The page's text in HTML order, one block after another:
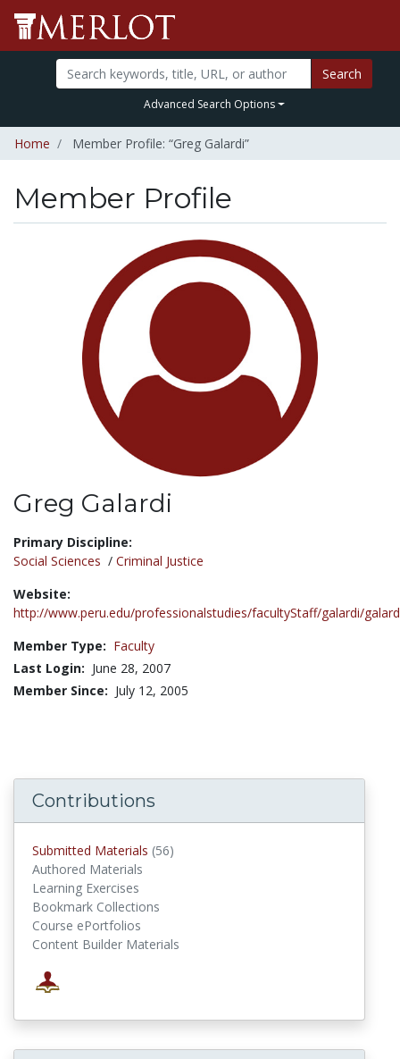
Search
Advanced Search Options
Home Member Profile: “Greg Galardi”
Member Profile
Greg Galardi
Title:
Primary Discipline:
Social Sciences / Criminal Justice
Website:
http://www.peru.edu/professionalstudies/facultyStaff/galardi/
Member Type: Faculty
Last Login: June 28, 2007
Member Since: July 12, 2005
Contributions
Submitted Materials (56)
Authored Materials
Learning Exercises
Bookmark Collections
Course ePortfolios
Content Builder Materials